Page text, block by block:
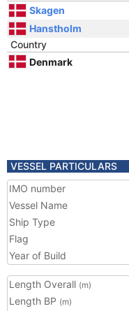
Skagen
Hanstholm
Country
Denmark
VESSEL PARTICULARS
IMO number
Vessel Name
Ship Type
Flag
Year of Build
Length Overall (m)
Length BP (m)